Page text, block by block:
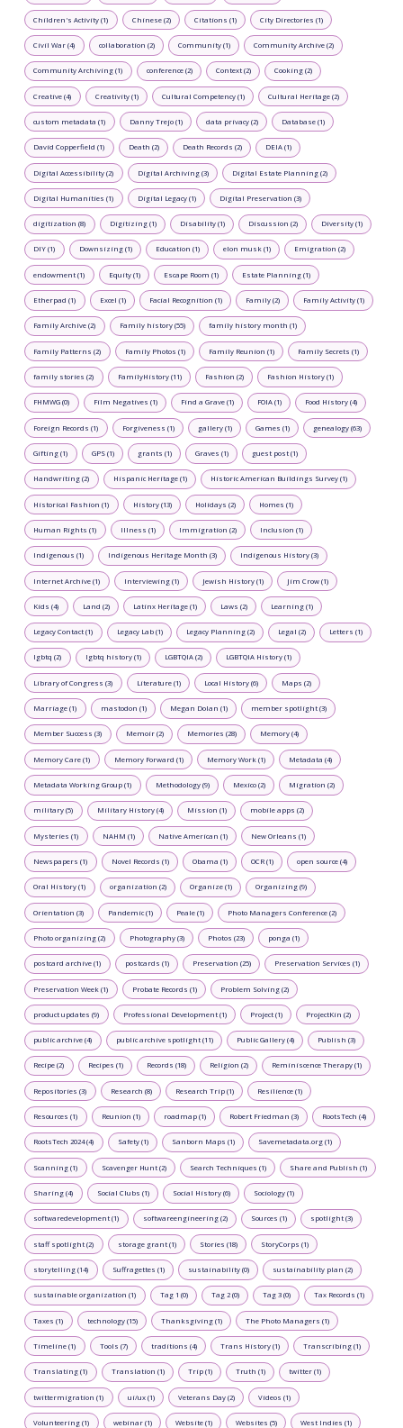
Children's Activity (1) Chinese (2) Citations (1) City Directories (1)
Civil War (4) collaboration (2) Community (1) Community Archive (2)
Community Archiving (1) conference (2) Context (2) Cooking (2)
Creative (4) Creativity (1) Cultural Competency (1) Cultural Heritage (2)
custom metadata (1) Danny Trejo (1) data privacy (2) Database (1)
David Copperfield (1) Death (2) Death Records (2) DEIA (1)
Digital Accessibility (2) Digital Archiving (3) Digital Estate Planning (2)
Digital Humanities (1) Digital Legacy (1) Digital Preservation (3)
digitization (8) Digitizing (1) Disability (1) Discussion (2) Diversity (1)
DIY (1) Downsizing (1) Education (1) elon musk (1) Emigration (2)
endowment (1) Equity (1) Escape Room (1) Estate Planning (1)
Etherpad (1) Excel (1) Facial Recognition (1) Family (2) Family Activity (1)
Family Archive (2) Family history (55) family history month (1)
Family Patterns (2) Family Photos (1) Family Reunion (1) Family Secrets (1)
family stories (2) FamilyHistory (11) Fashion (2) Fashion History (1)
FHMWG (0) Film Negatives (1) Find a Grave (1) FOIA (1) Food History (4)
Foreign Records (1) Forgiveness (1) gallery (1) Games (1) genealogy (63)
Gifting (1) GPS (1) grants (1) Graves (1) guest post (1)
Handwriting (2) Hispanic Heritage (1) Historic American Buildings Survey (1)
Historical Fashion (1) History (13) Holidays (2) Homes (1)
Human Rights (1) Illness (1) Immigration (2) Inclusion (1)
Indigenous (1) Indigenous Heritage Month (3) Indigenous History (3)
Internet Archive (1) Interviewing (1) Jewish History (1) Jim Crow (1)
Kids (4) Land (2) Latinx Heritage (1) Laws (2) Learning (1)
Legacy Contact (1) Legacy Lab (1) Legacy Planning (2) Legal (2) Letters (1)
lgbtq (2) lgbtq history (1) LGBTQIA (2) LGBTQIA History (1)
Library of Congress (3) Literature (1) Local History (6) Maps (2)
Marriage (1) mastodon (1) Megan Dolan (1) member spotlight (3)
Member Success (3) Memoir (2) Memories (28) Memory (4)
Memory Care (1) Memory Forward (1) Memory Work (1) Metadata (4)
Metadata Working Group (1) Methodology (9) Mexico (2) Migration (2)
military (5) Military History (4) Mission (1) mobile apps (2)
Mysteries (1) NAHM (1) Native American (1) New Orleans (1)
Newspapers (1) Novel Records (1) Obama (1) OCR (1) open source (4)
Oral History (1) organization (2) Organize (1) Organizing (9)
Orientation (3) Pandemic (1) Peale (1) Photo Managers Conference (2)
Photo organizing (2) Photography (3) Photos (23) ponga (1)
postcard archive (1) postcards (1) Preservation (25) Preservation Services (1)
Preservation Week (1) Probate Records (1) Problem Solving (2)
product updates (9) Professional Development (1) Project (1) ProjectKin (2)
public archive (4) public archive spotlight (11) Public Gallery (4) Publish (3)
Recipe (2) Recipes (1) Records (18) Religion (2) Reminiscence Therapy (1)
Repositories (3) Research (8) Research Trip (1) Resilience (1)
Resources (1) Reunion (1) roadmap (1) Robert Friedman (3) RootsTech (4)
RootsTech 2024 (4) Safety (1) Sanborn Maps (1) Savemetadata.org (1)
Scanning (1) Scavenger Hunt (2) Search Techniques (1) Share and Publish (1)
Sharing (4) Social Clubs (1) Social History (6) Sociology (1)
softwaredevelopment (1) softwareengineering (2) Sources (1) spotlight (3)
staff spotlight (2) storage grant (1) Stories (18) StoryCorps (1)
storytelling (14) Suffragettes (1) sustainability (0) sustainability plan (2)
sustainable organization (1) Tag 1 (0) Tag 2 (0) Tag 3 (0) Tax Records (1)
Taxes (1) technology (15) Thanksgiving (1) The Photo Managers (1)
Timeline (1) Tools (7) traditions (4) Trans History (1) Transcribing (1)
Translating (1) Translation (1) Trip (1) Truth (1) twitter (1)
twittermigration (1) ui/ux (1) Veterans Day (2) Videos (1)
Volunteering (1) webinar (1) Website (1) Websites (5) West Indies (1)